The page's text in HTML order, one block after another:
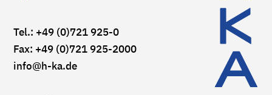
Tel.: +49 (0)721 925-0
Fax: +49 (0)721 925-2000
info@h-ka.de